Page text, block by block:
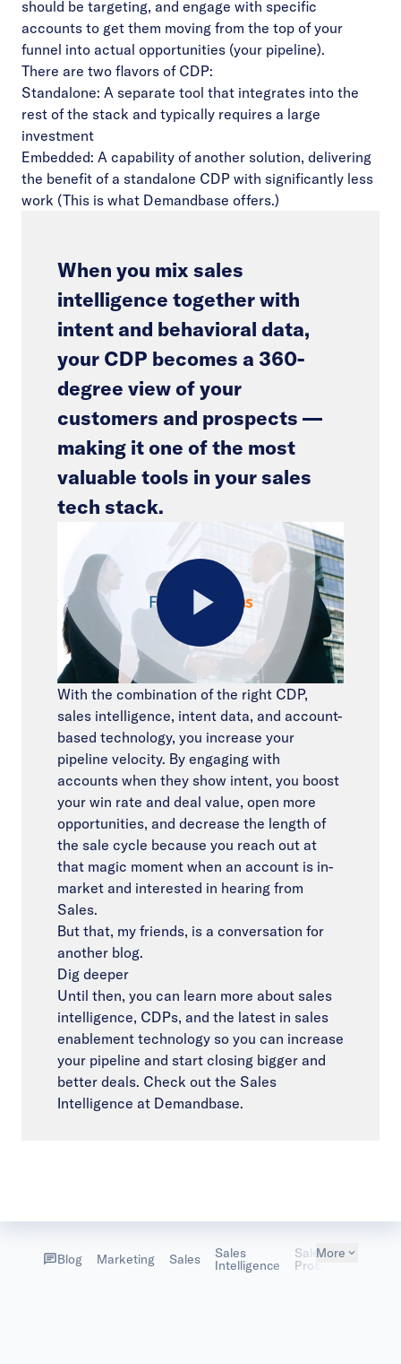
should be targeting, and engage with specific
accounts to get them moving from the top of your
funnel into actual opportunities (your pipeline).
There are two flavors of CDP:
Standalone: A separate tool that integrates into the
rest of the stack and typically requires a large
investment
Embedded: A capability of another solution, delivering
the benefit of a standalone CDP with significantly less
work (This is what Demandbase offers.)
When you mix sales
intelligence together with
intent and behavioral data,
your CDP becomes a 360-
degree view of your
customers and prospects —
making it one of the most
valuable tools in your sales
tech stack.
Play
Video
With the combination of the right CDP,
sales intelligence, intent data, and account-
based technology, you increase your
pipeline velocity. By engaging with
accounts when they show intent, you boost
your win rate and deal value, open more
opportunities, and decrease the length of
the sale cycle because you reach out at
that magic moment when an account is in-
market and interested in hearing from
Sales.
But that, my friends, is a conversation for
another blog.
Dig deeper
Until then, you can learn more about sales
intelligence, CDPs, and the latest in sales
enablement technology so you can increase
your pipeline and start closing bigger and
better deals. Check out the Sales
Intelligence at Demandbase.
Blog Marketing Sales Sales
Intelligence
Sales
Prospecting
More